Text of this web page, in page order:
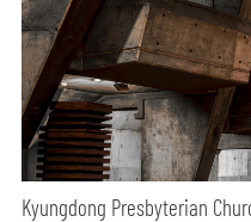
Kyungdong Presbyterian